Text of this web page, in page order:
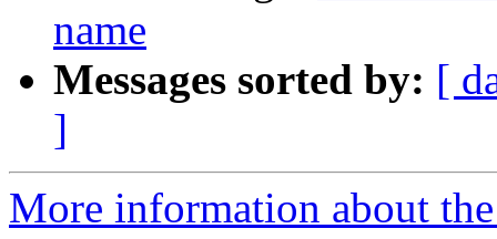
name
Messages sorted by: [
]
More information about